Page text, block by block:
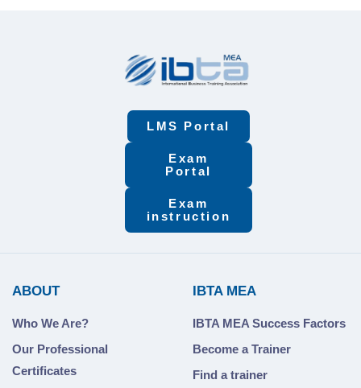
LMS Portal
Exam
Portal
Exam
instruction
ABOUT
Who We Are?
Our Professional
Certificates
IBTA MEA
IBTA MEA Success Factors
Become a Trainer
Find a trainer